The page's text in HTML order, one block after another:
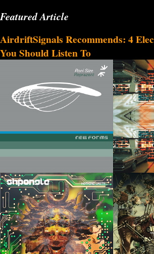
Featured Article
AirdriftSignals Recommends: 4
You Should Listen To